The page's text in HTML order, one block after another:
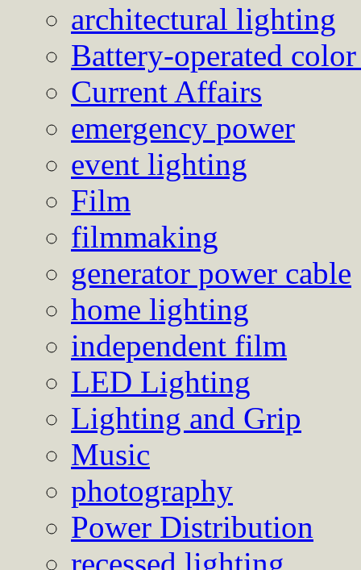
architectural lighting
Battery-operated
Current Affairs
emergency power
event lighting
Film
filmmaking
generator power cable
home lighting
independent film
LED Lighting
Lighting and Grip
Music
photography
Power Distribution
recessed lighting